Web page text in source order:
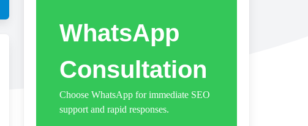
WhatsApp
Consultation
Choose WhatsApp for immediate SEO
support and rapid responses.